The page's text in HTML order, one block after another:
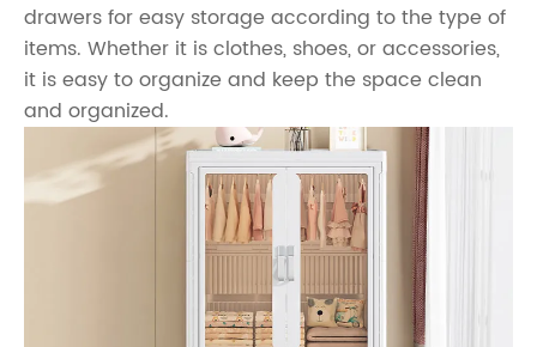
drawers for easy storage according to the type of
items. Whether it is clothes, shoes, or accessories,
it is easy to organize and keep the space clean
and organized.